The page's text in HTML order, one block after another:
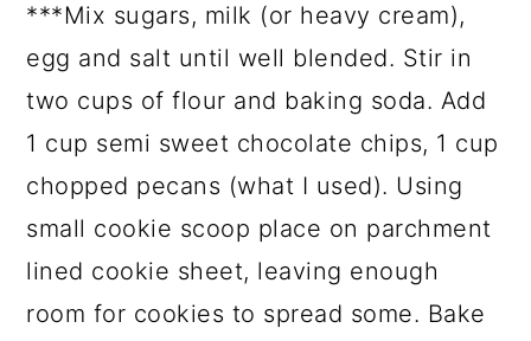
***Mix sugars, milk (or heavy cream),
egg and salt until well blended. Stir in
two cups of flour and baking soda. Add
1 cup semi sweet chocolate chips, 1 cup
chopped pecans (what I used). Using
small cookie scoop place on parchment
lined cookie sheet, leaving enough
room for cookies to spread some. Bake